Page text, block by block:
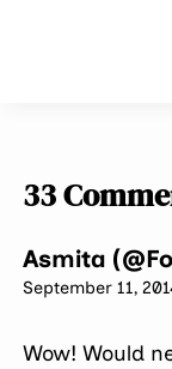
33
Asmita
September 11,
Wow! Would